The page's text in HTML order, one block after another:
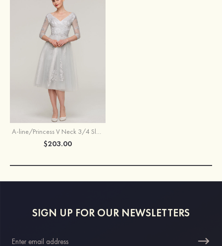
A-line/Princess V Neck 3/4 Sleeve Tea-Length Tulle Mother of the Bride Dress With Waistband Appliqued Lace
$203.00
SIGN UP FOR OUR NEWSLETTERS